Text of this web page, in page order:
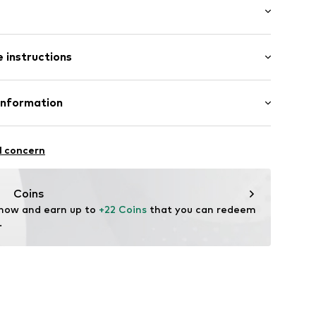
length
fit
instructions
heat
concern
Coins
and earn up to +22 Coins that you can redeem